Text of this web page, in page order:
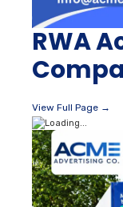
RWA
View Full Page →